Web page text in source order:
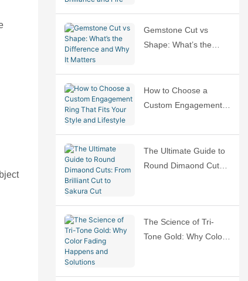
Fire
Gemstone Cut vs
Shape: What’s the
Matters
How to Choose a
Custom Engagement
Style and Lifestyle
The Ultimate Guide to
Round Dimaond Cuts:
The Science of Tri-
Tone Gold: Why Color